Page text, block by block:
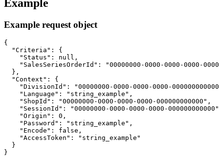
Example
Example request object
{
  "Criteria": {
    "Status": null,
"SalesSeriesOrderId": "00000000-0000-0000-0000-
  },
  "Context": {
"DivisionId": "00000000-0000-0000-0000-
    "Language": "string_example",
    "ShopId": "00000000-0000-0000-0000-000000000000",
"SessionId": "00000000-0000-0000-0000-
    "Origin": 0,
    "Password": "string_example",
    "Encode": false,
    "AccessToken": "string_example"
  }
}